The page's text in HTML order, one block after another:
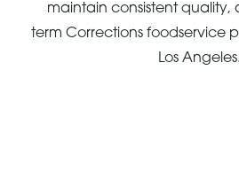
maintain consistent quality,
term Corrections foodservice
Los Angeles.